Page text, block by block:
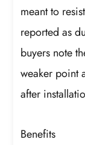
meant to
reported as
buyers note
weaker point
after
Benefits